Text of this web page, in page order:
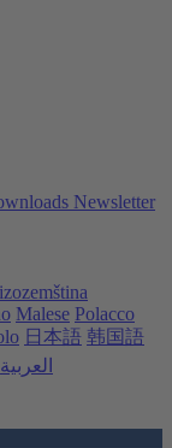
Newsletter
Malese Polacco
日本語 韩国語
العربية